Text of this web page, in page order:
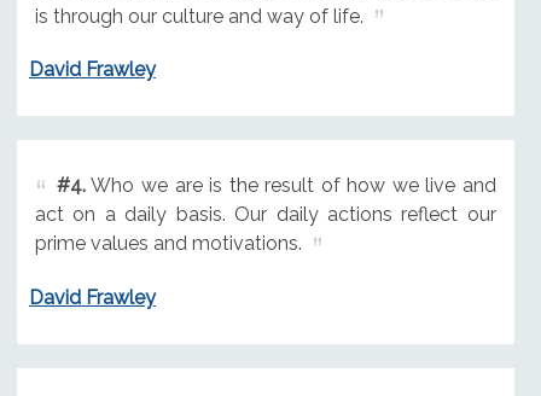
is through our culture and way of life.
David Frawley
#4.Who we are is the result of how we live and
act on a daily basis. Our daily actions reflect our
prime values and motivations.
David Frawley